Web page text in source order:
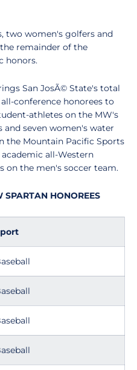
two women's golfers and
remainder of the
honors.
San JosÃ© State's total
conference honorees to
athletes on the MW's
seven women's water
the Mountain Pacific Sports
all-Western
on the men's soccer team.
HONOREES